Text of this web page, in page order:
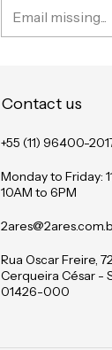
Contact us
+55 (11) 96400-
Monday to Friday:
10AM to 6PM
Rua Oscar Freire,
Cerqueira César -
01426-000